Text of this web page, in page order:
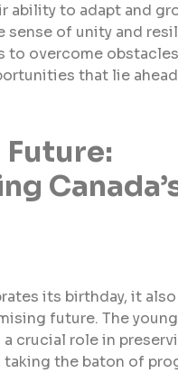
ability to adapt and
sense of unity and
to overcome
that lie
its birthday, it
future. The
crucial role in
taking the baton of